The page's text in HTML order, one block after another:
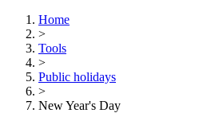
Home
>
Tools
>
Public holidays
>
New Year's Day